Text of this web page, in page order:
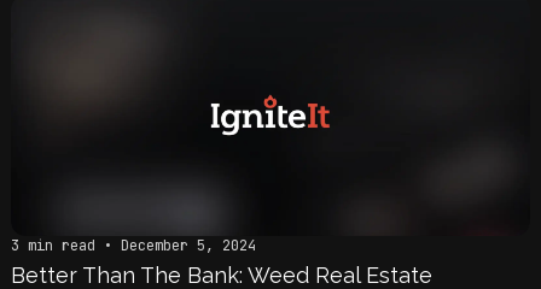
3 min read • December 5, 2024
Better Than The Bank: Weed Real Estate